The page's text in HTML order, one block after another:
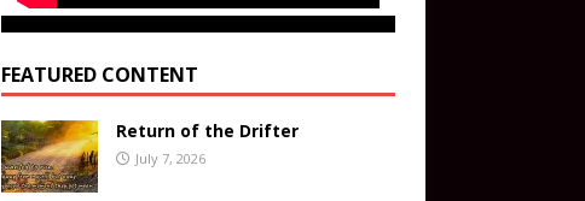
FEATURED CONTENT
Return of the Drifter
July 7, 2026